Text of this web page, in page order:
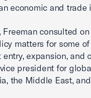
economic and trade
consulted
matters for some of
expansion, and
vice president for
the Middle East,